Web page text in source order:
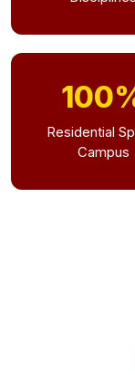
Residential
Campus